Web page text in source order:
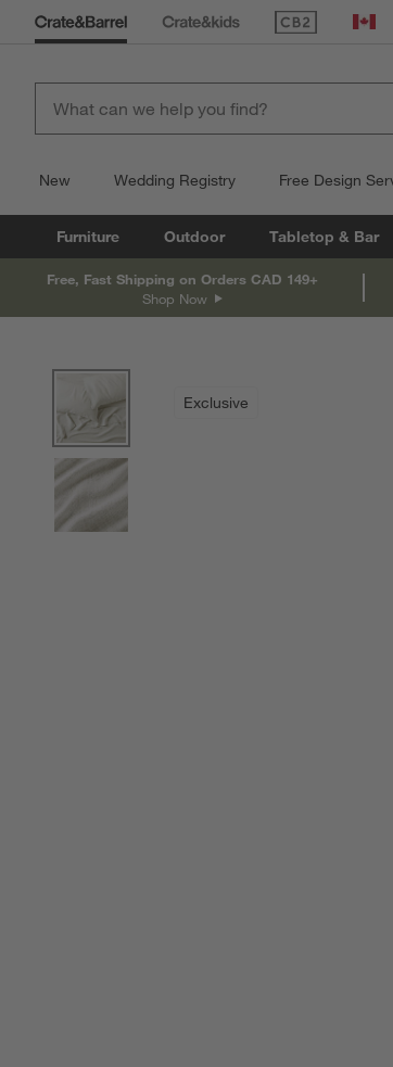
(Opens in new
New Wedding Registry Free Design
Furniture Outdoor Tabletop & Bar
Free, Fast Shipping on Orders CAD 149+
Shop Now
Exclusive